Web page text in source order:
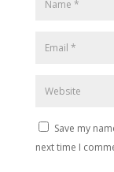
Save my
next time I